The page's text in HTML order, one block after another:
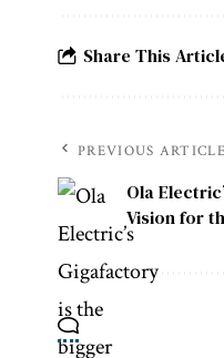
Share This
PREVIOUS ARTICLE
Ola
Vision for